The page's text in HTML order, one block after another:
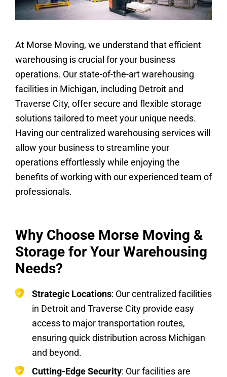
At Morse Moving, we understand that efficient
warehousing is crucial for your business
operations. Our state-of-the-art warehousing
facilities in Michigan, including Detroit and
Traverse City, offer secure and flexible storage
solutions tailored to meet your unique needs.
Having our centralized warehousing services will
allow your business to streamline your
operations effortlessly while enjoying the
benefits of working with our experienced team of
professionals.
Why Choose Morse Moving &
Storage for Your Warehousing
Needs?
Strategic Locations: Our centralized facilities
in Detroit and Traverse City provide easy
access to major transportation routes,
ensuring quick distribution across Michigan
and beyond.
Cutting-Edge Security: Our facilities are